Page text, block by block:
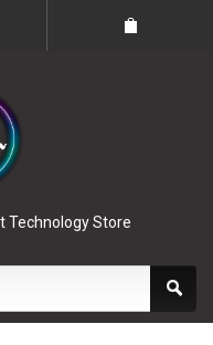
Technology Store